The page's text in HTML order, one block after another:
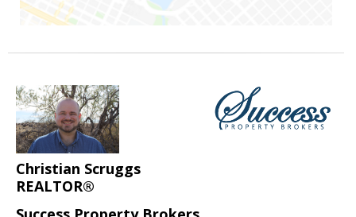
Christian Scruggs
REALTOR®